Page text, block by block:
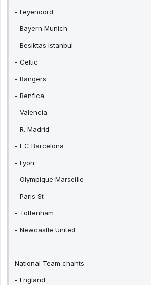
- Feyenoord
- Bayern Munich
- Besiktas Istanbul
- Celtic
- Rangers
- Benfica
- Valencia
- R. Madrid
- F.C Barcelona
- Lyon
- Olympique Marseille
- Paris St
- Tottenham
- Newcastle United
National Team chants
- England